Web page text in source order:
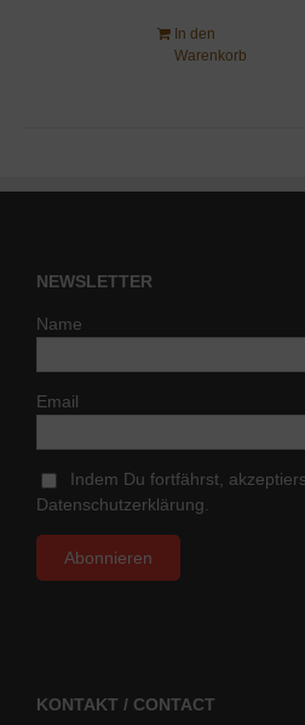
In den
Warenkorb
NEWSLETTER
Name
Email
Indem Du fortfährst,
Datenschutzerklärung.
KONTAKT / CONTACT